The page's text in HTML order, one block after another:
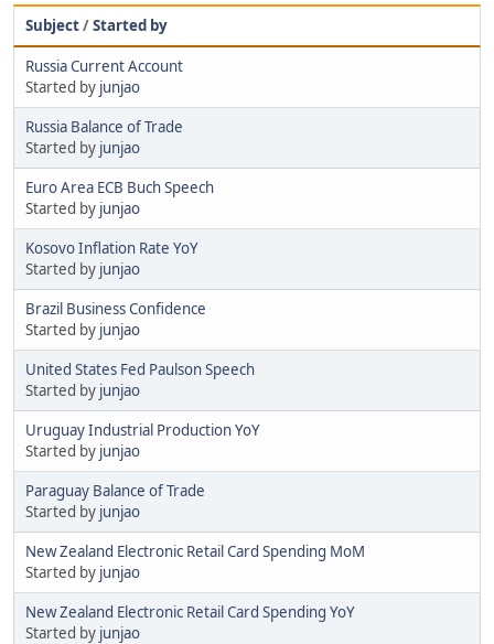
Subject/Started by
Russia Current Account
Started by junjao
Russia Balance of Trade
Started by junjao
Euro Area ECB Buch Speech
Started by junjao
Kosovo Inflation Rate YoY
Started by junjao
Brazil Business Confidence
Started by junjao
United States Fed Paulson Speech
Started by junjao
Uruguay Industrial Production YoY
Started by junjao
Paraguay Balance of Trade
Started by junjao
New Zealand Electronic Retail Card Spending MoM
Started by junjao
New Zealand Electronic Retail Card Spending YoY
Started by junjao